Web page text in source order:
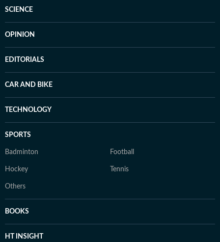
SCIENCE
OPINION
EDITORIALS
CAR AND BIKE
TECHNOLOGY
SPORTS
Badminton Football
Hockey Tennis
Others
BOOKS
HT INSIGHT